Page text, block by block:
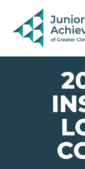
PAGE NAVIGATION:
END OF PAGE